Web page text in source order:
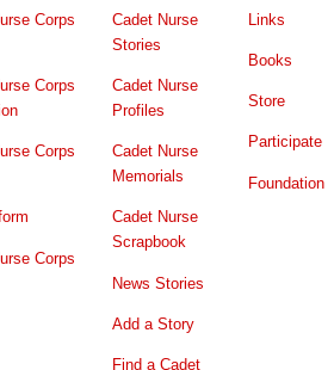
Corps
Corps
Corps
Corps
Cadet Nurse
Stories
Cadet Nurse
Profiles
Cadet Nurse
Memorials
Cadet Nurse
Scrapbook
News Stories
Add a Story
Find a Cadet
Links
Books
Store
Participate
Foundation